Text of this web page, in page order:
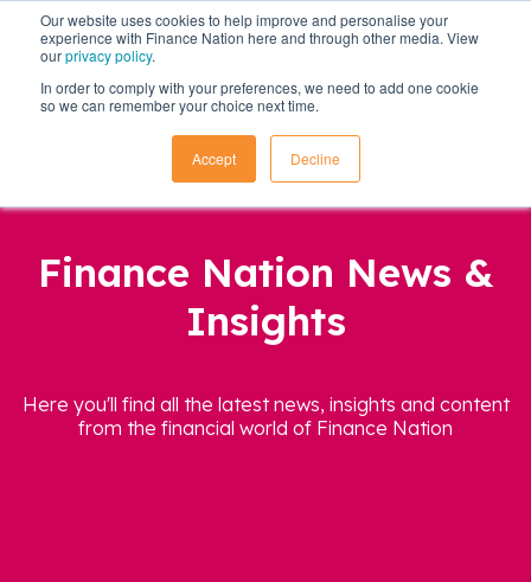
Our website uses cookies to help improve and personalise your
experience with Finance Nation here and through other media. View
ourprivacy policy.
In order to comply with your preferences, we need to add one cookie
so we can remember your choice next time.
Accept Decline
Finance Nation News &
Insights
Here you'll find all the latest news, insights and content
from the financial world of Finance Nation